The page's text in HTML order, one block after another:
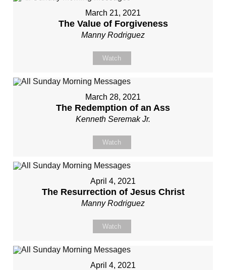
March 21, 2021
The Value of Forgiveness
Manny Rodriguez
Watch
March 28, 2021
The Redemption of an Ass
Kenneth Seremak Jr.
Watch
April 4, 2021
The Resurrection of Jesus Christ
Manny Rodriguez
Watch
April 4, 2021